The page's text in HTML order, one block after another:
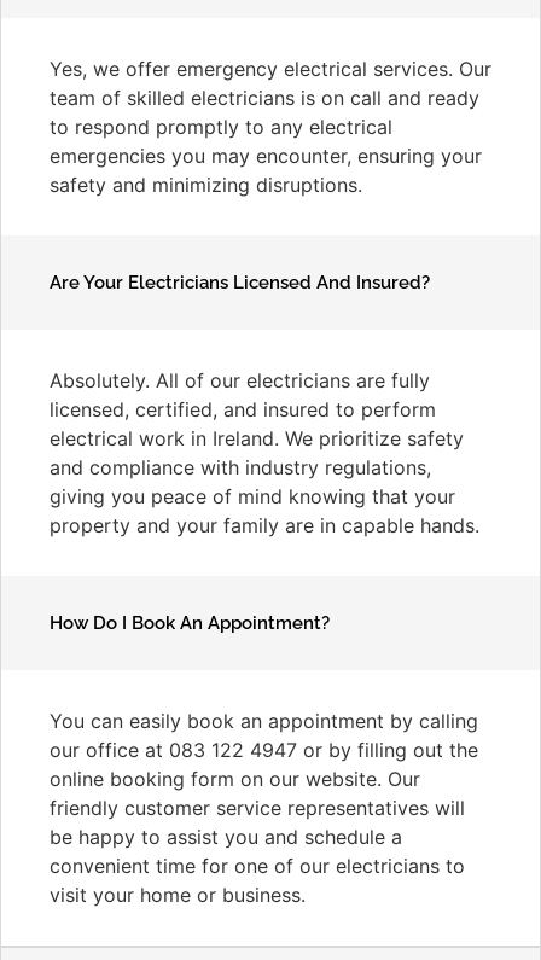
Yes, we offer emergency electrical services. Our
team of skilled electricians is on call and ready
to respond promptly to any electrical
emergencies you may encounter, ensuring your
safety and minimizing disruptions.
Are Your Electricians Licensed And Insured?
Absolutely. All of our electricians are fully
licensed, certified, and insured to perform
electrical work in Ireland. We prioritize safety
and compliance with industry regulations,
giving you peace of mind knowing that your
property and your family are in capable hands.
How Do I Book An Appointment?
You can easily book an appointment by calling
our office at 083 122 4947 or by filling out the
online booking form on our website. Our
friendly customer service representatives will
be happy to assist you and schedule a
convenient time for one of our electricians to
visit your home or business.